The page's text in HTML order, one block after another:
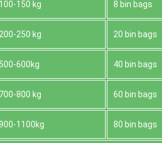
100-150 kg 8 bin bags
200-250 kg 20 bin bags
500-600kg 40 bin bags
700-800 kg 60 bin bags
1100kg 80 bin bags